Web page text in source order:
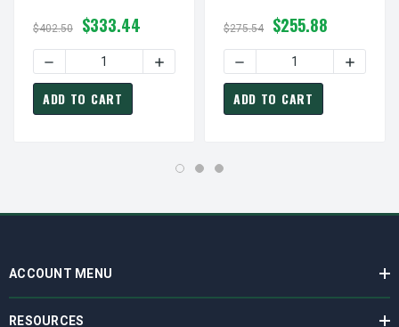
1032-00
$402.50 $333.44
DECREASE QUANTITY OF STEARNS REXNORD
INCREASE QUANTITY OF STEARNS
ADD TO CART
# 5-66-1016-00
$275.54 $255.88
DECREASE QUANTITY OF
ADD TO CART
ACCOUNT MENU
RESOURCES